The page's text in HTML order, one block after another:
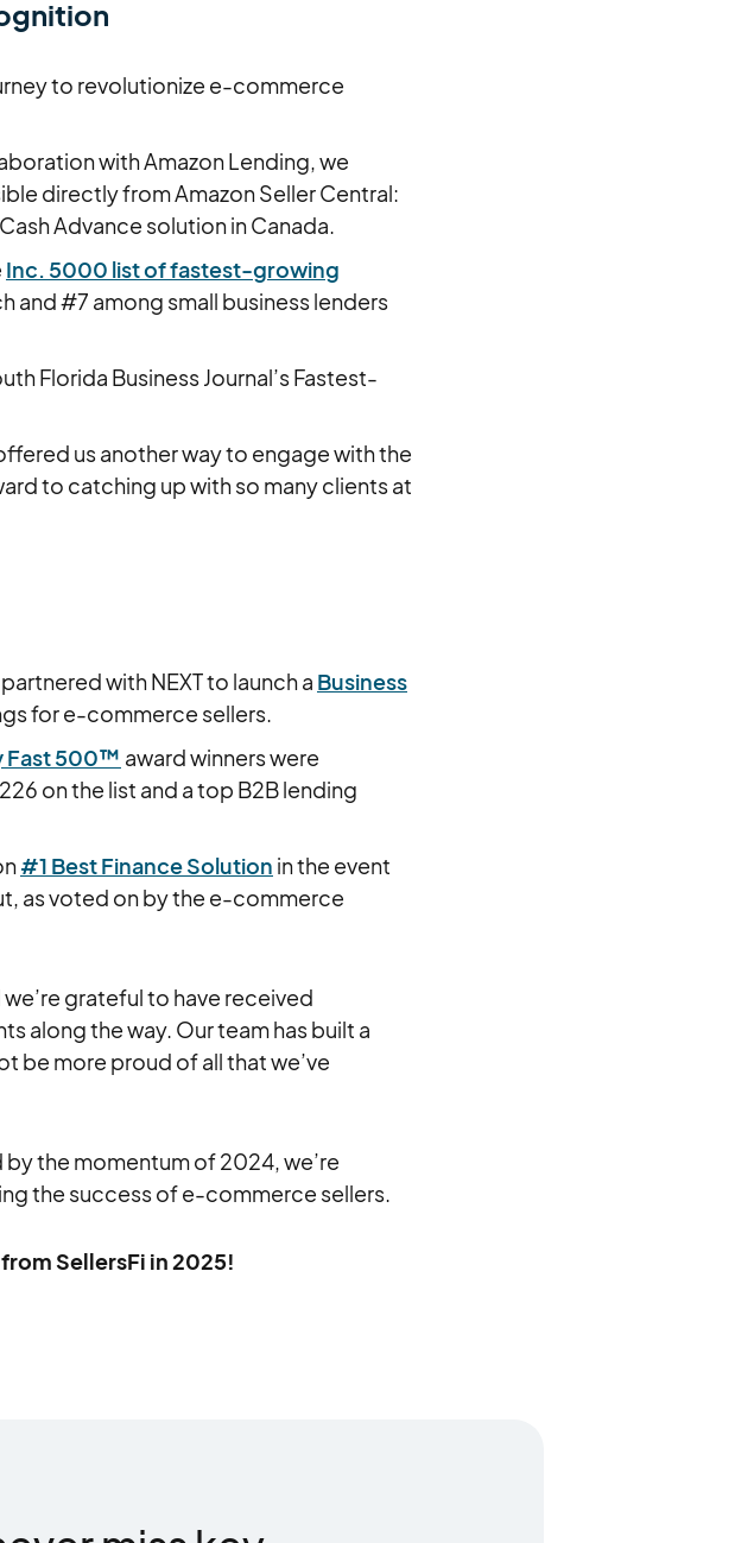
to revolutionize e-commerce
with Amazon Lending, we
directly from Amazon Seller Central:
Advance solution in Canada.
Inc. 5000 list of fastest-growing
and #7 among small business lenders
Florida Business Journal’s Fastest-
us another way to engage with the
to catching up with so many clients at
with NEXT to launch a Business
for e-commerce sellers.
Fast 500™ award winners were
on the list and a top B2B lending
#1 Best Finance Solution in the event
as voted on by the e-commerce
grateful to have received
along the way. Our team has built a
be more proud of all that we’ve
the momentum of 2024, we’re
the success of e-commerce sellers.
SellersFi in 2025!